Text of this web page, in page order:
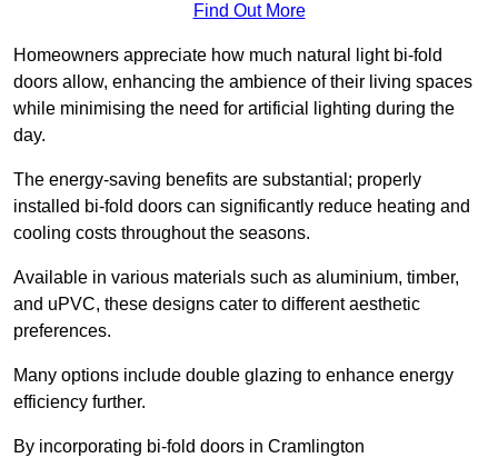
Find Out More
Homeowners appreciate how much natural light bi-fold
doors allow, enhancing the ambience of their living spaces
while minimising the need for artificial lighting during the
day.
The energy-saving benefits are substantial; properly
installed bi-fold doors can significantly reduce heating and
cooling costs throughout the seasons.
Available in various materials such as aluminium, timber,
and uPVC, these designs cater to different aesthetic
preferences.
Many options include double glazing to enhance energy
efficiency further.
By incorporating bi-fold doors in Cramlington